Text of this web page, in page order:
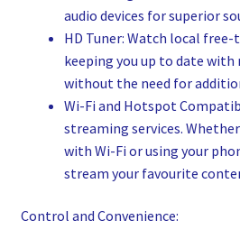
audio devices for superior
HD Tuner: Watch local
keeping you up to date with
without the need for
Wi-Fi and Hotspot
streaming services.
with Wi-Fi or using your
stream your favourite
Control and Convenience: